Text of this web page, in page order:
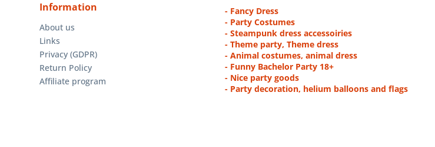
Information
About us
Links
Privacy (GDPR)
Return Policy
Affiliate program
- Fancy Dress
- Party Costumes
- Steampunk dress accessoiries
- Theme party, Theme dress
- Animal costumes, animal dress
- Funny Bachelor Party 18+
- Nice party goods
- Party decoration, helium balloons and flags